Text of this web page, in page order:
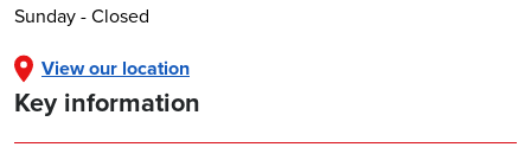
Sunday - Closed
View our location
Key information